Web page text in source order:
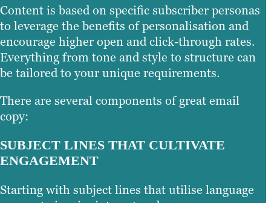
Content is based on specific subscriber personas
to leverage the benefits of personalisation and
encourage higher open and click-through rates.
Everything from tone and style to structure can
be tailored to your unique requirements.
There are several components of great email
copy:
SUBJECT LINES THAT CULTIVATE
ENGAGEMENT
Starting with subject lines that utilise language